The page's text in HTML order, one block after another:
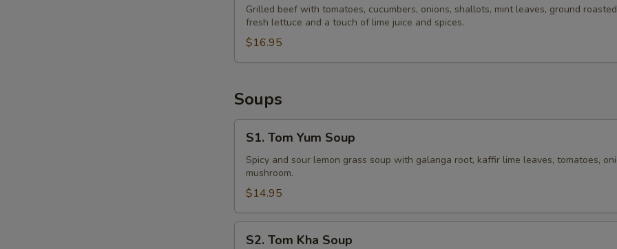
Beef
Salad
Grilled beef with tomatoes, cucumbers, onions, shallots, mint leaves, ground
fresh lettuce and a touch of lime juice and spices.
$16.95
Soups
Tom
Yum
Soup
S1. Tom Yum Soup
Spicy and sour lemon grass soup with galanga root, kaffir lime leaves, tomatoes,
mushroom.
$14.95
S2. Tom Kha Soup